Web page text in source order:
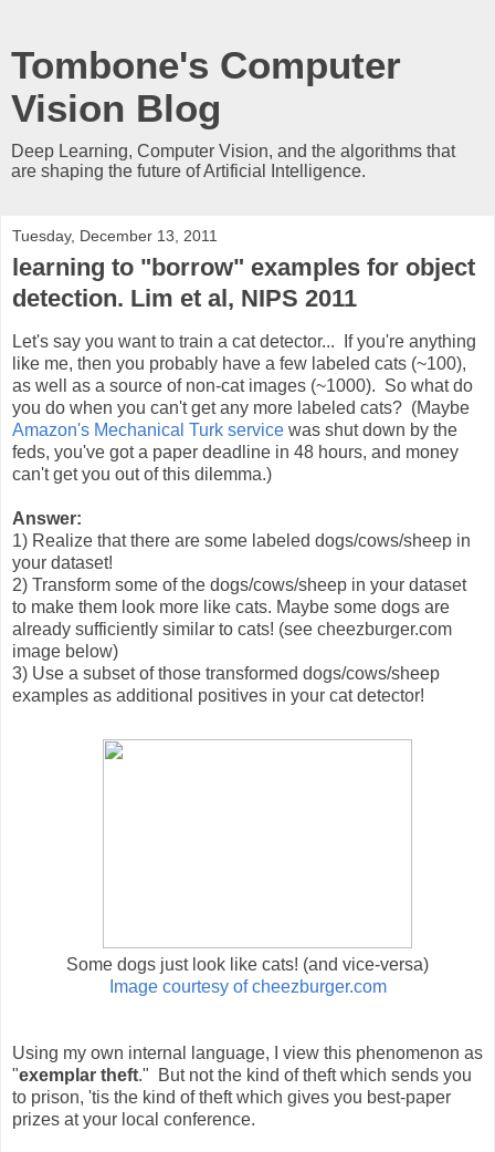
Tombone's Computer
Vision Blog
Deep Learning, Computer Vision, and the algorithms that
are shaping the future of Artificial Intelligence.
Tuesday, December 13, 2011
learning to "borrow" examples for object
detection. Lim et al, NIPS 2011
Let's say you want to train a cat detector... If you're anything
like me, then you probably have a few labeled cats (~100),
as well as a source of non-cat images (~1000). So what do
you do when you can't get any more labeled cats? (Maybe
Amazon's Mechanical Turk service was shut down by the
feds, you've got a paper deadline in 48 hours, and money
can't get you out of this dilemma.)
Answer:
1) Realize that there are some labeled dogs/cows/sheep in
your dataset!
2) Transform some of the dogs/cows/sheep in your dataset
to make them look more like cats. Maybe some dogs are
already sufficiently similar to cats! (see cheezburger.com
image below)
3) Use a subset of those transformed dogs/cows/sheep
examples as additional positives in your cat detector!
Some dogs just look like cats! (and vice-versa)
Image courtesy of cheezburger.com
Using my own internal language, I view this phenomenon as
"exemplar theft." But not the kind of theft which sends you
to prison, 'tis the kind of theft which gives you best-paper
prizes at your local conference.